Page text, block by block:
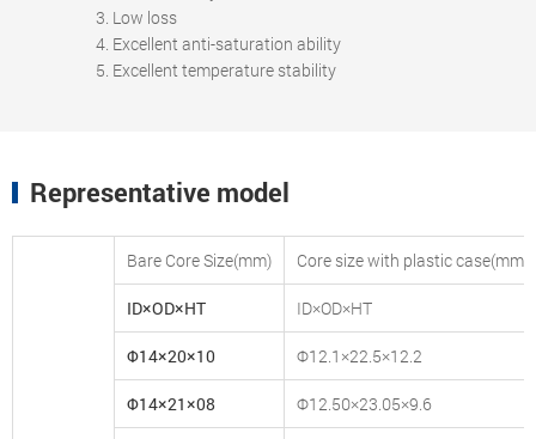
3. Low loss
4. Excellent anti-saturation ability
5. Excellent temperature stability
Representative model
Bare Core Size(mm) Core size with plastic case(mm)
ID×OD×HT ID×OD×HT
Φ14×20×10 Φ12.1×22.5×12.2
Φ14×21×08 Φ12.50×23.05×9.6